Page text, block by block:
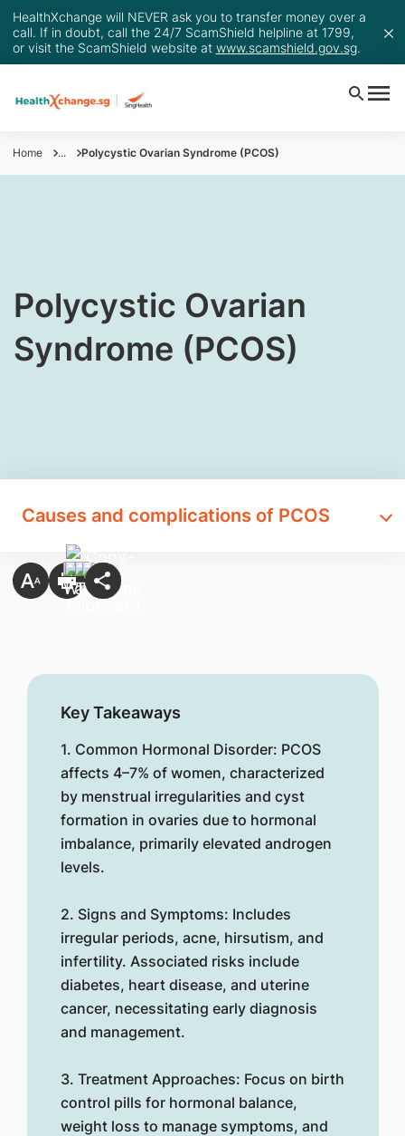
HealthXchange will NEVER ask you to transfer money over a
call. If in doubt, call the 24/7 ScamShield helpline at 1799,
or visit the ScamShield website at www.scamshield.gov.sg.
Home ... Polycystic Ovarian Syndrome (PCOS)
​​Polycystic Ovarian
Syndrome (PCOS)
Causes and complications of PCOS
Key Takeaways
1. Common Hormonal Disorder: PCOS
affects 4–7% of women, characterized
by menstrual irregularities and cyst
formation in ovaries due to hormonal
imbalance, primarily elevated androgen
levels.
2. Signs and Symptoms: Includes
irregular periods, acne, hirsutism, and
infertility. Associated risks include
diabetes, heart disease, and uterine
cancer, necessitating early diagnosis
and management.
3. Treatment Approaches: Focus on birth
control pills for hormonal balance,
weight loss to manage symptoms, and